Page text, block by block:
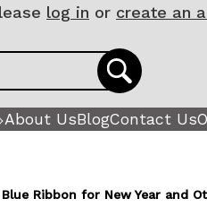
log in or create an
About UsBlogContact Us
Ribbon for New Year and